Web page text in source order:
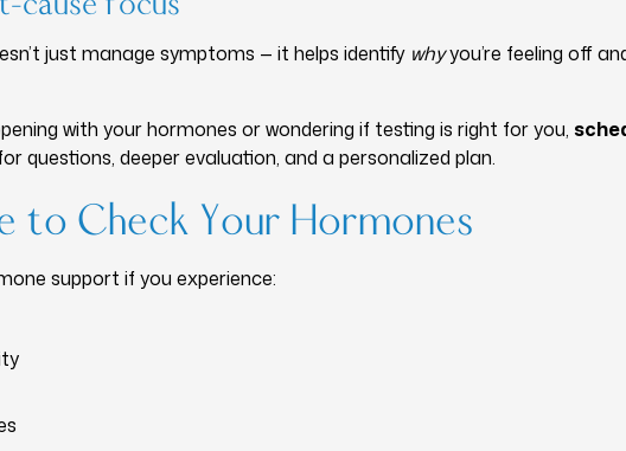
cause focus
just manage symptoms — it helps identify whyyou’re feeling off
with your hormones or wondering if testing is right for you,
questions, deeper evaluation, and a personalized plan.
to Check Your Hormones
support if you experience: